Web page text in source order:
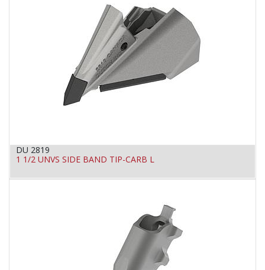
DU 2819
1 1/2 UNVS SIDE BAND TIP-CARB L